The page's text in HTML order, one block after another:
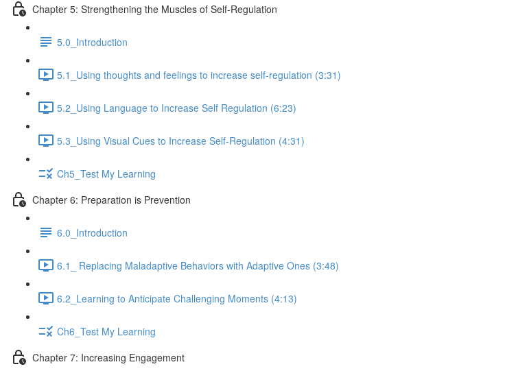
Chapter 5: Strengthening the Muscles of Self-Regulation
5.0_Introduction
5.1_Using thoughts and feelings to increase self-regulation (3:31)
5.2_Using Language to Increase Self Regulation (6:23)
5.3_Using Visual Cues to Increase Self-Regulation (4:31)
Ch5_Test My Learning
Chapter 6: Preparation is Prevention
6.0_Introduction
6.1_ Replacing Maladaptive Behaviors with Adaptive Ones (3:48)
6.2_Learning to Anticipate Challenging Moments (4:13)
Ch6_Test My Learning
Chapter 7: Increasing Engagement